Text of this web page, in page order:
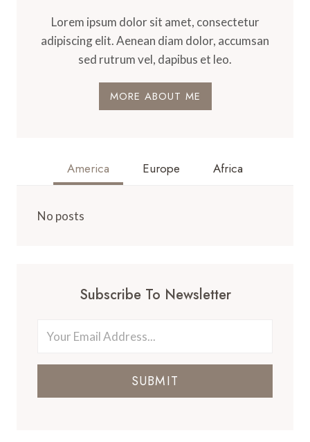
Lorem ipsum dolor sit amet, consectetur
adipiscing elit. Aenean diam dolor, accumsan
sed rutrum vel, dapibus et leo.
MORE ABOUT ME
America Europe Africa
No posts
Subscribe To Newsletter
SUBMIT